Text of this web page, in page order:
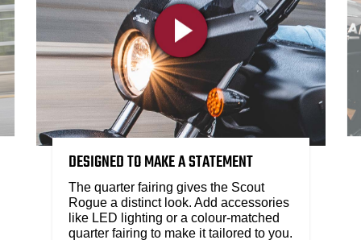
DESIGNED TO MAKE A STATEMENT
The quarter fairing gives the Scout
Rogue a distinct look. Add accessories
like LED lighting or a colour-matched
quarter fairing to make it tailored to you.